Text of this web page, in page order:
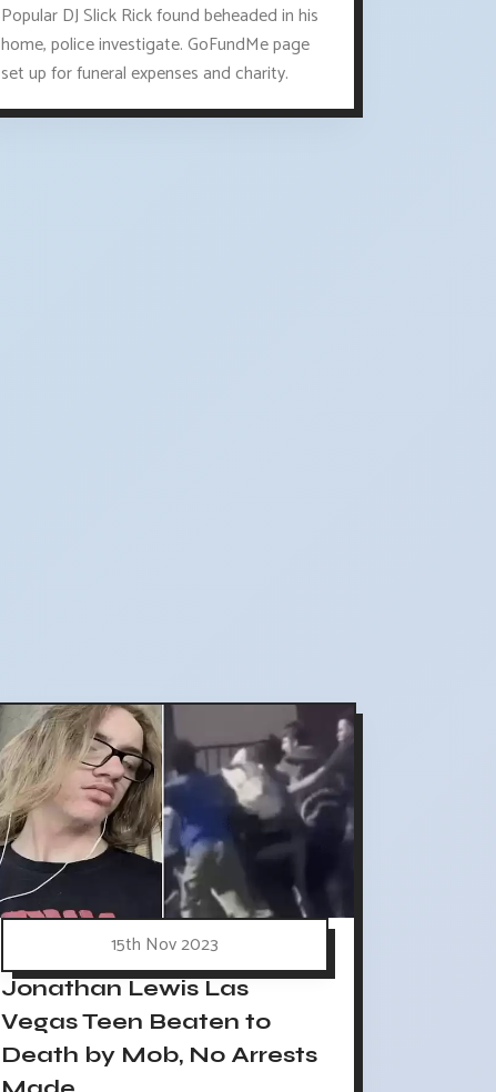
Popular DJ Slick Rick found beheaded in his
home, police investigate. GoFundMe page
set up for funeral expenses and charity.
15th Nov 2023
Jonathan Lewis Las
Vegas Teen Beaten to
Death by Mob, No Arrests